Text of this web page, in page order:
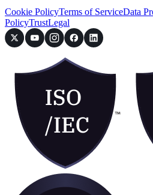
Cookie PolicyTerms of ServiceData
PolicyTrustLegal